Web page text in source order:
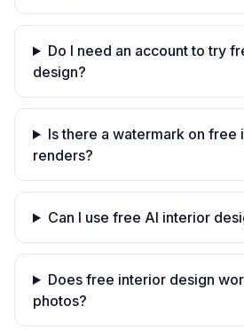
Do I need an account to try
design?
Is there a watermark on free
renders?
Can I use free AI interior
Does free interior design
photos?